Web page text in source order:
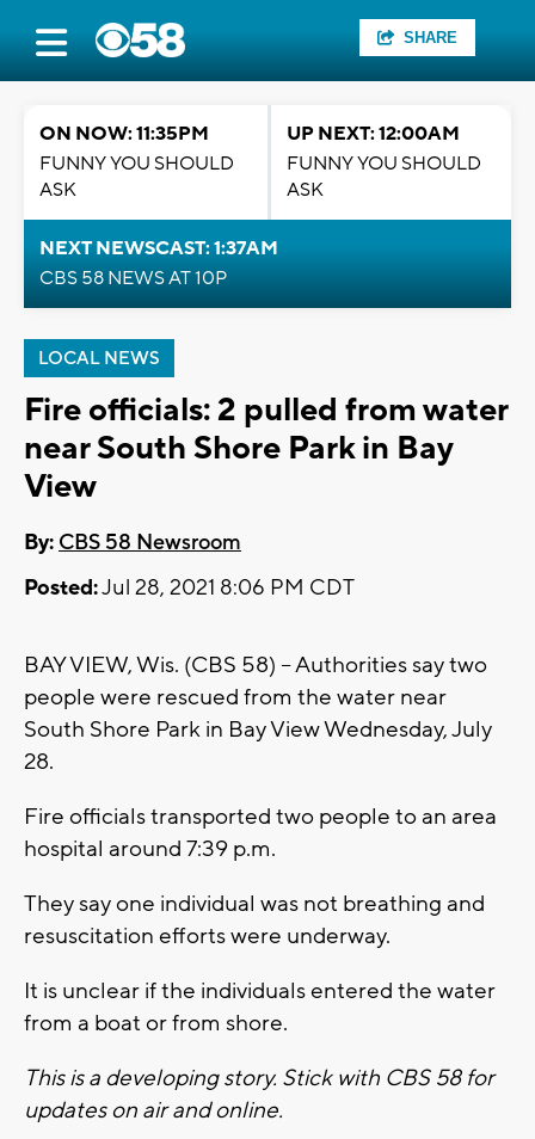
SHARE
ON NOW: 11:35PM
FUNNY YOU SHOULD
ASK
UP NEXT: 12:00AM
FUNNY YOU SHOULD
ASK
NEXT NEWSCAST: 1:37AM
CBS 58 NEWS AT 10P
LOCAL NEWS
Fire officials: 2 pulled from water
near South Shore Park in Bay
View
By: CBS 58 Newsroom
Posted:Jul 28, 2021 8:06 PM CDT
BAY VIEW, Wis. (CBS 58) -- Authorities say two
people were rescued from the water near
South Shore Park in Bay View Wednesday, July
28.
Fire officials transported two people to an area
hospital around 7:39 p.m.
They say one individual was not breathing and
resuscitation efforts were underway.
It is unclear if the individuals entered the water
from a boat or from shore.
This is a developing story. Stick with CBS 58 for
updates on air and online.